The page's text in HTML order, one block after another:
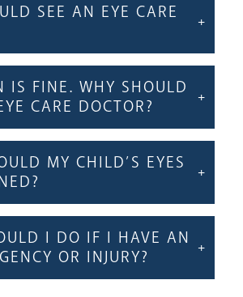
SEE AN EYE CARE
IS FINE. WHY SHOULD
CARE DOCTOR?
MY CHILD’S EYES
I DO IF I HAVE AN
OR INJURY?